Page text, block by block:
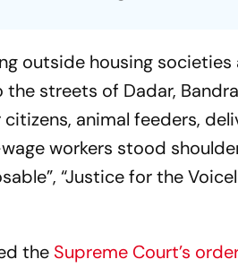
outside housing
streets of Dadar,
animal feeders,
workers stood
“Justice for the
the Supreme Court’s